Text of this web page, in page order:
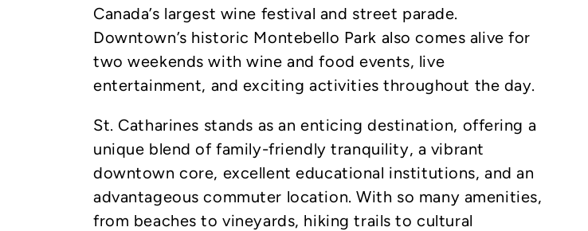
Canada’s largest wine festival and street parade.
Downtown’s historic Montebello Park also comes alive for
two weekends with wine and food events, live
entertainment, and exciting activities throughout the day.
St. Catharines stands as an enticing destination, offering a
unique blend of family-friendly tranquility, a vibrant
downtown core, excellent educational institutions, and an
advantageous commuter location. With so many amenities,
from beaches to vineyards, hiking trails to cultural